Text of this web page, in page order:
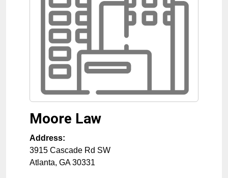
Moore Law
Address:
3915 Cascade Rd SW
Atlanta, GA 30331